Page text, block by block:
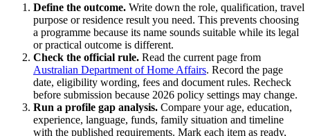
Define the outcome. Write down the role, qualification, travel
purpose or residence result you need. This prevents choosing
a programme because its name sounds suitable while its legal
or practical outcome is different.
Check the official rule. Read the current page from
Australian Department of Home Affairs. Record the page
date, eligibility wording, fees and document rules. Recheck
before submission because 2026 policy settings may change.
Run a profile gap analysis. Compare your age, education,
experience, language, funds, family situation and timeline
with the published requirements. Mark each item as ready,